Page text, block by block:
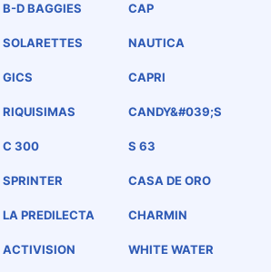
B-D BAGGIES CAP
SOLARETTES NAUTICA
GICS CAPRI
RIQUISIMAS CANDY&#039;S
C 300 S 63
SPRINTER CASA DE ORO
LA PREDILECTA CHARMIN
ACTIVISION WHITE WATER